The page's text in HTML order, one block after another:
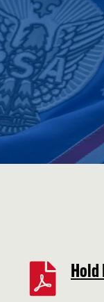
Hold